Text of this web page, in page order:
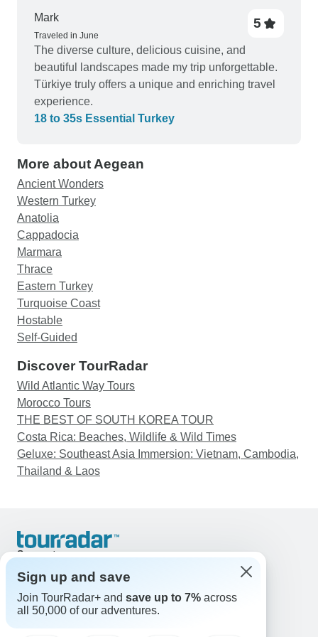
do, namely see most of the wonderous important
historical sights of Turkey, haggle for
merchandise, like carpet, leather and jewellery,
and even dance with a belly dancer :). Thanks
guys for a most enjoyable tour. I do not hesitate to
recommend you.
Mark
Traveled in June
5
The diverse culture, delicious cuisine, and
beautiful landscapes made my trip unforgettable.
Türkiye truly offers a unique and enriching travel
experience.
18 to 35s Essential Turkey
More about Aegean
Ancient Wonders
Western Turkey
Anatolia
Cappadocia
Marmara
Thrace
Eastern Turkey
Turquoise Coast
Hostable
Self-Guided
Discover TourRadar
Wild Atlantic Way Tours
Morocco Tours
THE BEST OF SOUTH KOREA TOUR
Costa Rica: Beaches, Wildlife & Wild Times
Geluxe: Southeast Asia Immersion: Vietnam, Cambodia,
Thailand & Laos
Support
United States & Canada +1 833 895 6770
Great Britain +44 800 802 1046
Australia +61 7 3106 8663
Sign up and save
Join TourRadar+ and save up to 7% across
all 50,000 of our adventures.